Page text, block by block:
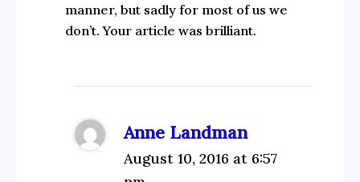
manner, but sadly for most of us we
don’t. Your article was brilliant.
Anne Landman
August 10, 2016 at 6:57